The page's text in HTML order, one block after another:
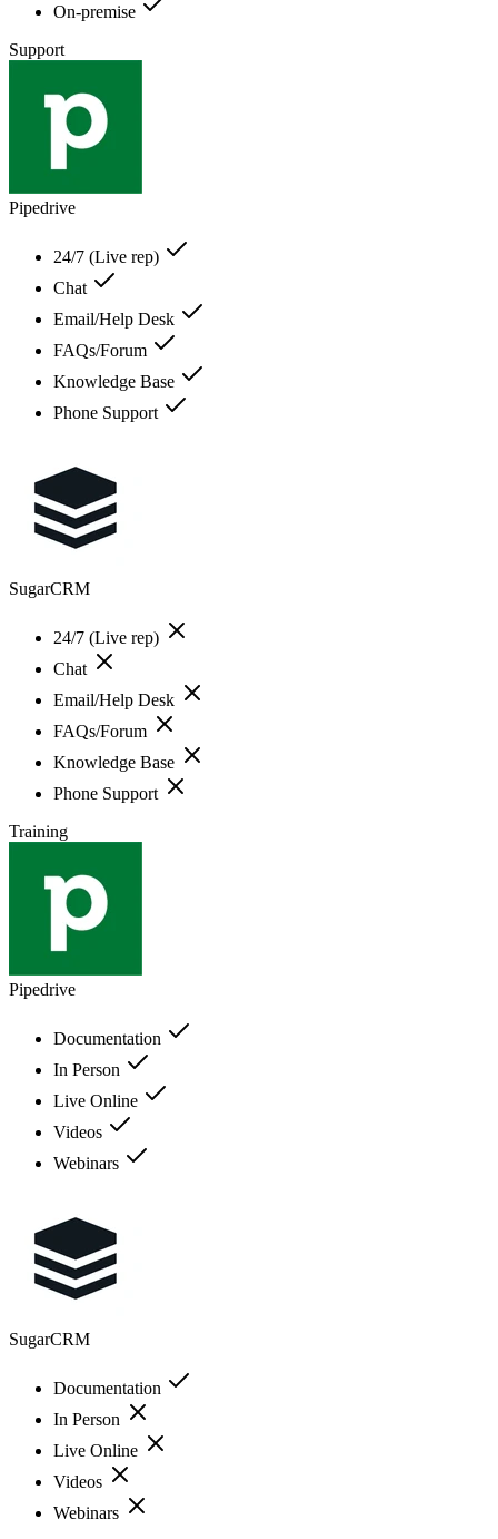
On-premise
Support
Pipedrive
24/7 (Live rep)
Chat
Email/Help Desk
FAQs/Forum
Knowledge Base
Phone Support
SugarCRM
24/7 (Live rep)
Chat
Email/Help Desk
FAQs/Forum
Knowledge Base
Phone Support
Training
Pipedrive
Documentation
In Person
Live Online
Videos
Webinars
SugarCRM
Documentation
In Person
Live Online
Videos
Webinars